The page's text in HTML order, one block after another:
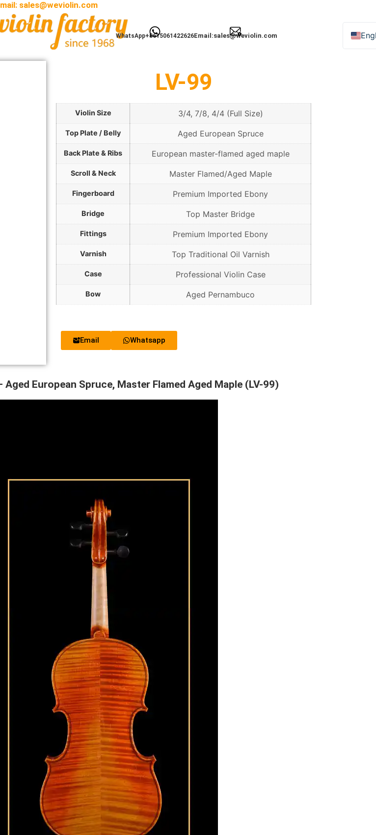
sales@weviolin.com
WhatsApp+8615061422626Email:sales@weviolin.com
LV-99
Violin Size 3/4, 7/8, 4/4 (Full Size)
Top Plate / Belly Aged European Spruce
Back Plate & Ribs European master-flamed aged maple
Scroll & Neck Master Flamed/Aged Maple
Fingerboard Premium Imported Ebony
Bridge Top Master Bridge
Fittings Premium Imported Ebony
Varnish Top Traditional Oil Varnish
Case Professional Violin Case
Bow Aged Pernambuco
Email Whatsapp
European Spruce, Master Flamed Aged Maple (LV-99)